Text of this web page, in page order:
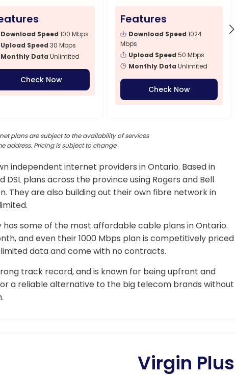
Download Speed 100 Mbps
Upload Speed 30 Mbps
Monthly Data Unlimited
Check Now
Features
Download Speed 1024
Mbps
Upload Speed 50 Mbps
Monthly Data Unlimited
Check Now
plans are subject to the availability of services
address. Pricing is subject to change.
independent internet providers in Ontario. Based in
plans across the province using Rogers and Bell
They are also building out their own fibre network in
has some of the most affordable cable plans in Ontario.
and even their 1000 Mbps plan is competitively priced
data and come with no contracts.
track record, and is known for being upfront and
a reliable alternative to the big telecom brands without
Virgin Plus